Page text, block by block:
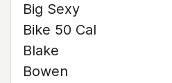
Big Sexy
Bike 50 Cal
Blake
Bowen